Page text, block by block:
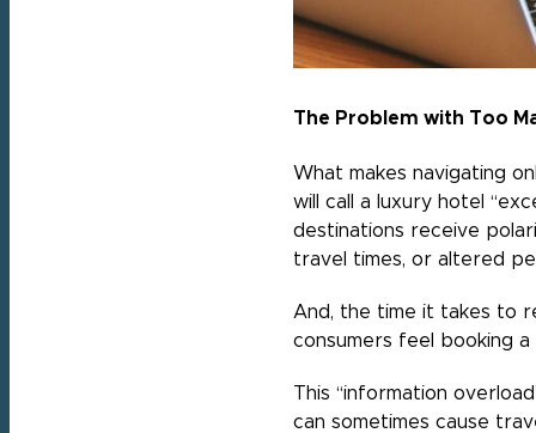
The Problem with Too
What makes navigating
will call a luxury hotel
destinations receive
travel times, or altered
And, the time it takes to
consumers feel booking
This “information
can sometimes cause